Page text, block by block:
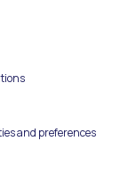
and preferences